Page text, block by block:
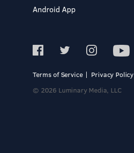
Android App
Terms of Service
Privacy Policy
© 2026 Luminary Media, LLC